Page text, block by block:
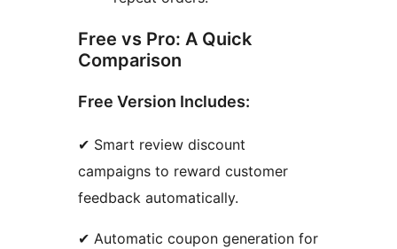
Free vs Pro: A Quick
Comparison
Free Version Includes:
✔ Smart review discount
campaigns to reward customer
feedback automatically.
✔ Automatic coupon generation for